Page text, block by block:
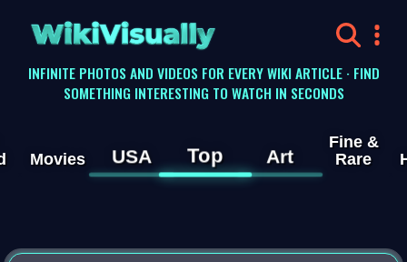
WikiVisually
INFINITE PHOTOS AND VIDEOS FOR EVERY WIKI ARTICLE · FIND
SOMETHING INTERESTING TO WATCH IN SECONDS
Movies USA Top Art
Fine &
Rare